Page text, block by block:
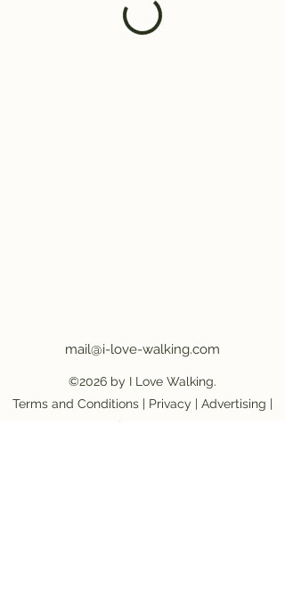
mail@i-love-walking.com
©2026 by I Love Walking.
Terms and Conditions | Privacy | Advertising |
Job Vacancy